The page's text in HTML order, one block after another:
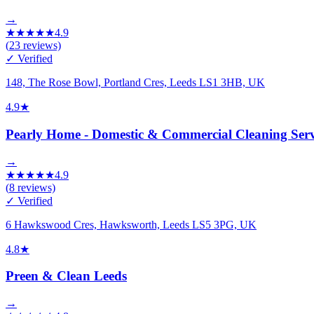
→
★★★★★4.9
(23 reviews)
✓ Verified
148, The Rose Bowl, Portland Cres, Leeds LS1 3HB, UK
4.9★
Pearly Home - Domestic & Commercial Cleaning
→
★★★★★4.9
(8 reviews)
✓ Verified
6 Hawkswood Cres, Hawksworth, Leeds LS5 3PG, UK
4.8★
Preen & Clean Leeds
→